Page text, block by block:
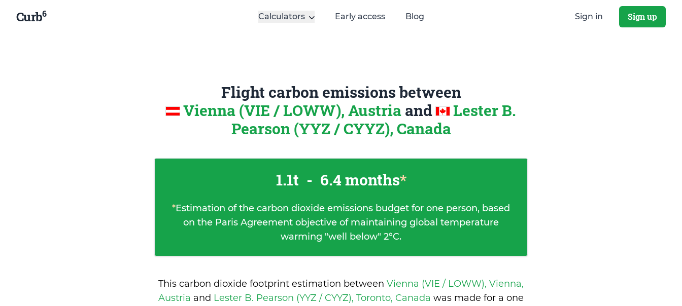
Curb6 Calculators Early access Blog Sign in Sign up
Flight carbon emissions between
Vienna (VIE / LOWW), Austria and
Lester B.
Pearson (YYZ / CYYZ), Canada
1.1t - 6.4 months*
*Estimation of the carbon dioxide emissions budget for one person, based
on the Paris Agreement objective of maintaining global temperature
warming "well below" 2°C.
This carbon dioxide footprint estimation between Vienna (VIE / LOWW), Vienna,
Austria and Lester B. Pearson (YYZ / CYYZ), Toronto, Canada was made for a one